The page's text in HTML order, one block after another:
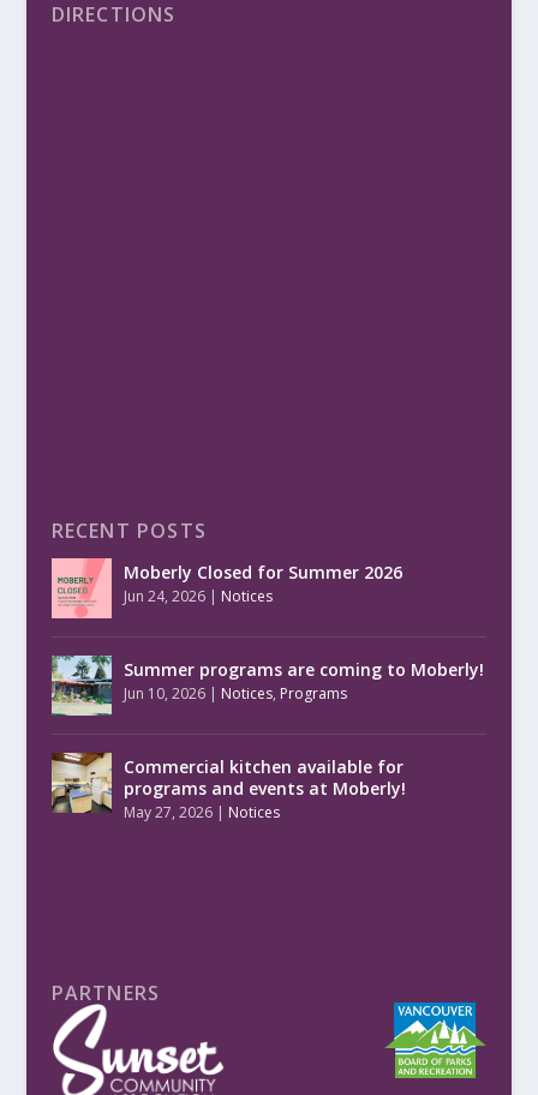
DIRECTIONS
RECENT POSTS
Moberly Closed for Summer 2026
Jun 24, 2026| Notices
Summer programs are coming to Moberly!
Jun 10, 2026| Notices, Programs
Commercial kitchen available for
programs and events at Moberly!
May 27, 2026| Notices
PARTNERS